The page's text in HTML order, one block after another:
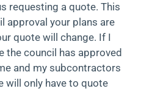
requesting a quote. This
approval your plans are
quote will change. If I
the council has approved
and my subcontractors
will only have to quote